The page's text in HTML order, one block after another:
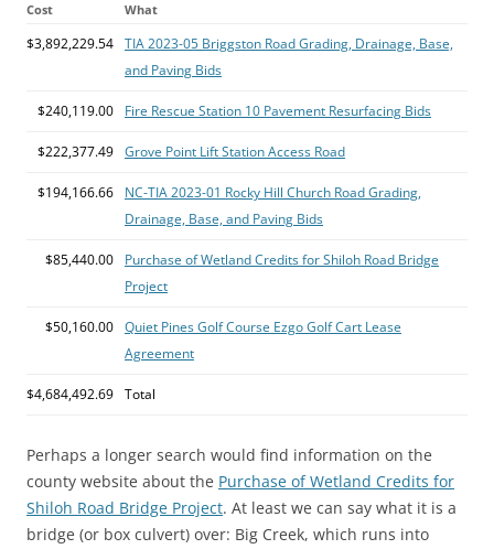
Cost What
$3,892,229.54 TIA 2023-05 Briggston Road Grading, Drainage, Base,
and Paving Bids
$240,119.00 Fire Rescue Station 10 Pavement Resurfacing Bids
$222,377.49 Grove Point Lift Station Access Road
$194,166.66
NC-TIA 2023-01 Rocky Hill Church Road Grading,
Drainage, Base, and Paving Bids
$85,440.00
Purchase of Wetland Credits for Shiloh Road Bridge
Project
$50,160.00 Quiet Pines Golf Course Ezgo Golf Cart Lease
Agreement
$4,684,492.69 Total
Perhaps a longer search would find information on the
county website about the Purchase of Wetland Credits for
Shiloh Road Bridge Project. At least we can say what it is a
bridge (or box culvert) over: Big Creek, which runs into